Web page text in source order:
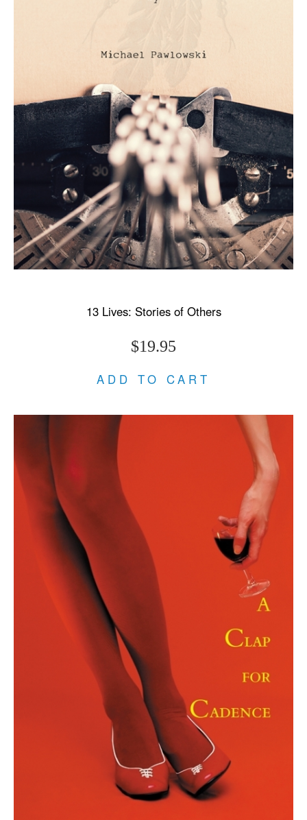
13 Lives: Stories of Others
$19.95
ADD TO CART